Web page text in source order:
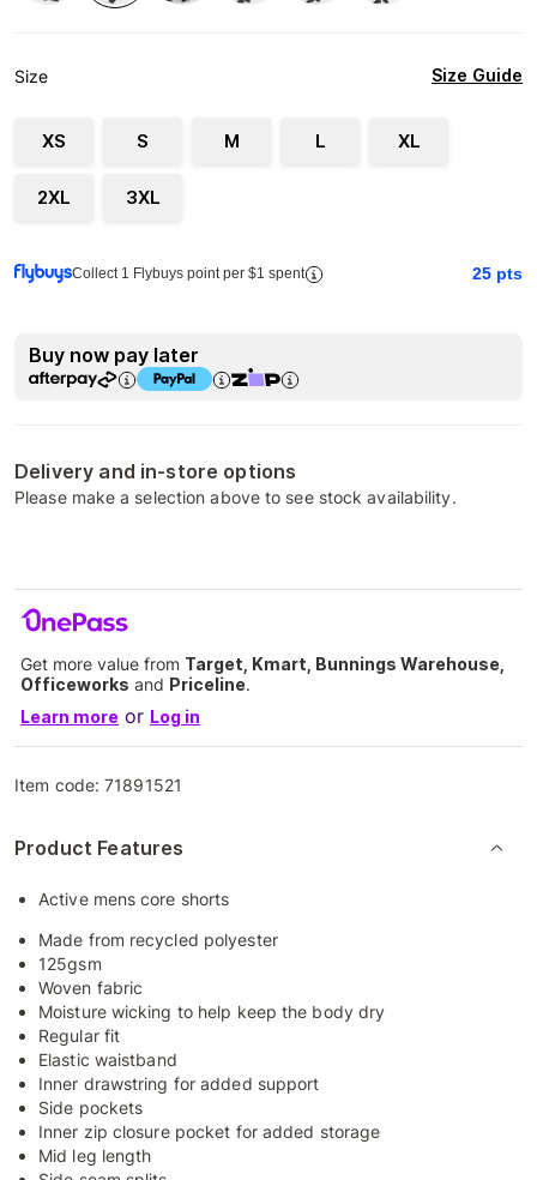
Size Size Guide
XS S M L XL
2XL 3XL
Collect 1 Flybuys point per $1 spent 25 pts
Buy now pay later
Delivery and in-store options
Please make a selection above to see stock availability.
Get more value from Target, Kmart, Bunnings Warehouse,
Officeworks and Priceline.
Learn more or Log in
Item code:71891521
Product Features
Active mens core shorts
Made from recycled polyester
125gsm
Woven fabric
Moisture wicking to help keep the body dry
Regular fit
Elastic waistband
Inner drawstring for added support
Side pockets
Inner zip closure pocket for added storage
Mid leg length